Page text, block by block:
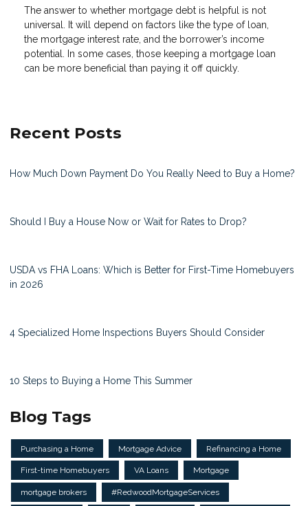
The answer to whether mortgage debt is helpful is not
universal. It will depend on factors like the type of loan,
the mortgage interest rate, and the borrower’s income
potential. In some cases, those keeping a mortgage loan
can be more beneficial than paying it off quickly.
Recent Posts
How Much Down Payment Do You Really Need to Buy a Home?
Should I Buy a House Now or Wait for Rates to Drop?
USDA vs FHA Loans: Which is Better for First-Time Homebuyers
in 2026
4 Specialized Home Inspections Buyers Should Consider
10 Steps to Buying a Home This Summer
Blog Tags
Purchasing a Home Mortgage Advice Refinancing a Home
First-time Homebuyers VA Loans Mortgage
mortgage brokers #RedwoodMortgageServices